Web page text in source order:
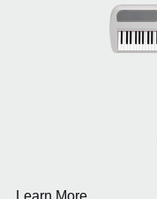
Learn More